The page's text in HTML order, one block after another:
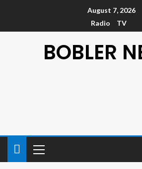
August 7, 2026
Radio
TV
BOBLER